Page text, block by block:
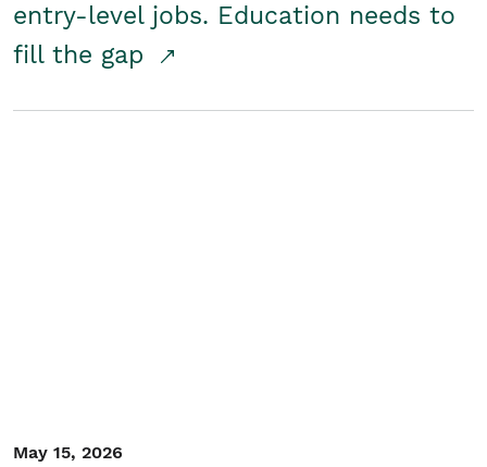
entry-level jobs. Education needs to
fill the gap
May 15, 2026